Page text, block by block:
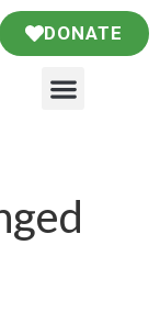
DONATE